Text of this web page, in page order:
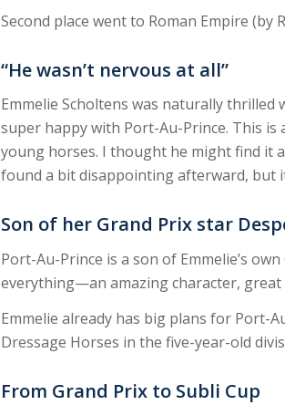
Second place went to Roman Empire (by
“He wasn’t nervous at all”
Emmelie Scholtens was naturally thrilled
super happy with Port-Au-Prince. This
young horses. I thought he might find it
found a bit disappointing afterward, but
Son of her Grand Prix star
Port-Au-Prince is a son of Emmelie’s
everything—an amazing character, great
Emmelie already has big plans for Port-
Dressage Horses in the five-year-old
From Grand Prix to Subli Cup